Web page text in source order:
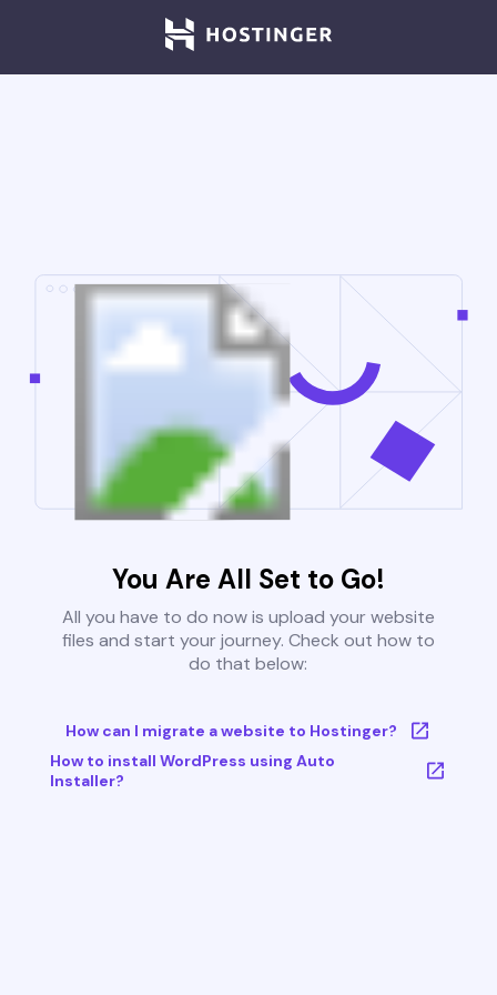
You Are All Set to Go!
All you have to do now is upload your website
files and start your journey. Check out how to
do that below:
How can I migrate a website to Hostinger?
How to install WordPress using Auto
Installer?